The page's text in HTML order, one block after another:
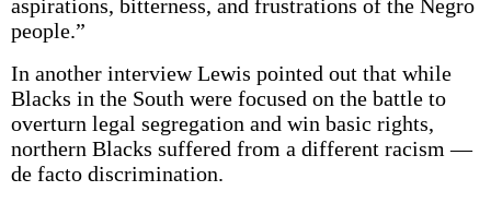
aspirations, bitterness, and frustrations of the Negro
people.”
In another interview Lewis pointed out that while
Blacks in the South were focused on the battle to
overturn legal segregation and win basic rights,
northern Blacks suffered from a different racism —
de facto discrimination.